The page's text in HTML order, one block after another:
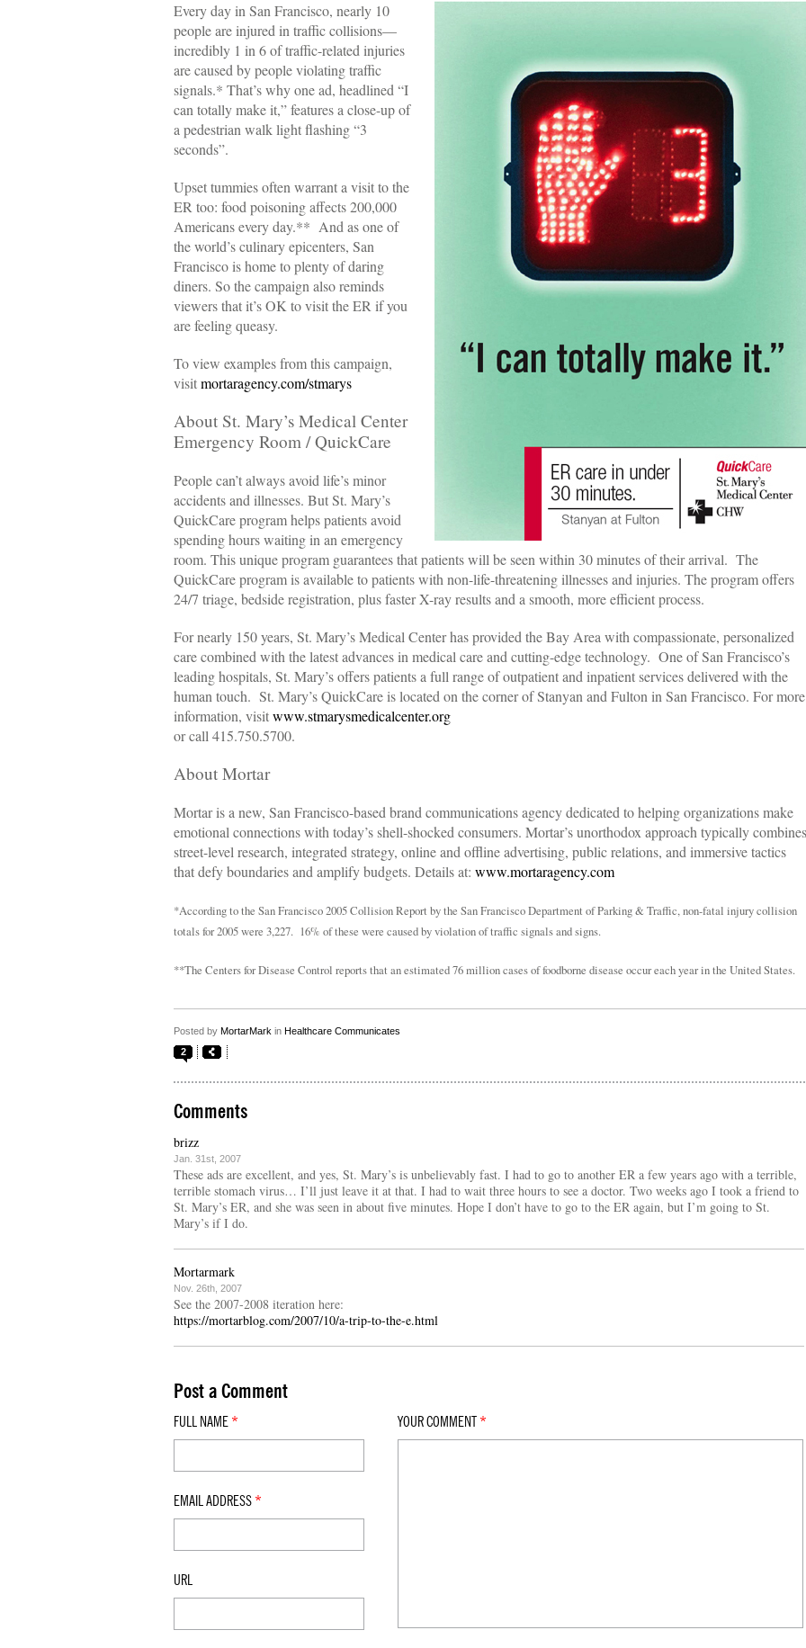
Every day in San Francisco, nearly 10
people are injured in traffic collisions—
incredibly 1 in 6 of traffic-related injuries
are caused by people violating traffic
signals.* That’s why one ad, headlined “I
can totally make it,” features a close-up of
a pedestrian walk light flashing “3
seconds”.
Upset tummies often warrant a visit to the
ER too: food poisoning affects 200,000
Americans every day.** And as one of
the world’s culinary epicenters, San
Francisco is home to plenty of daring
diners. So the campaign also reminds
viewers that it’s OK to visit the ER if you
are feeling queasy.
To view examples from this campaign,
visitmortaragency.com/stmarys
About St. Mary’s Medical Center
Emergency Room / QuickCare
People can’t always avoid life’s minor
accidents and illnesses. But St. Mary’s
QuickCare program helps patients avoid
spending hours waiting in an emergency
room. This unique program guarantees that patients will be seen within 30 minutes of their arrival. The
QuickCare program is available to patients with non-life-threatening illnesses and injuries. The program offers
24/7 triage, bedside registration, plus faster X-ray results and a smooth, more efficient process.
For nearly 150 years, St. Mary’s Medical Center has provided the Bay Area with compassionate, personalized
care combined with the latest advances in medical care and cutting-edge technology. One of San Francisco’s
leading hospitals, St. Mary’s offers patients a full range of outpatient and inpatient services delivered with the
human touch. St. Mary’s QuickCare is located on the corner of Stanyan and Fulton in San Francisco. For more
information, visitwww.stmarysmedicalcenter.org
or call 415.750.5700.
About Mortar
Mortar is a new, San Francisco-based brand communications agency dedicated to helping organizations make
emotional connections with today’s shell-shocked consumers. Mortar’s unorthodox approach typically combines
street-level research, integrated strategy, online and offline advertising, public relations, and immersive tactics
that defy boundaries and amplify budgets. Details at: www.mortaragency.com
*According to the San Francisco 2005 Collision Report by the San Francisco Department of Parking & Traffic, non-fatal injury collision
totals for 2005 were 3,227. 16% of these were caused by violation of traffic signals and signs.
**The Centers for Disease Control reports that an estimated 76 million cases of foodborne disease occur each year in the United States.
Posted by MortarMark in Healthcare Communicates
2
Comments
brizz
Jan. 31st, 2007
These ads are excellent, and yes, St. Mary’s is unbelievably fast. I had to go to another ER a few years ago with a terrible,
terrible stomach virus… I’ll just leave it at that. I had to wait three hours to see a doctor. Two weeks ago I took a friend to
St. Mary’s ER, and she was seen in about five minutes. Hope I don’t have to go to the ER again, but I’m going to St.
Mary’s if I do.
Mortarmark
Nov. 26th, 2007
See the 2007-2008 iteration here:
https://mortarblog.com/2007/10/a-trip-to-the-e.html
Post a Comment
FULL NAME *
EMAIL ADDRESS *
URL
YOUR COMMENT *